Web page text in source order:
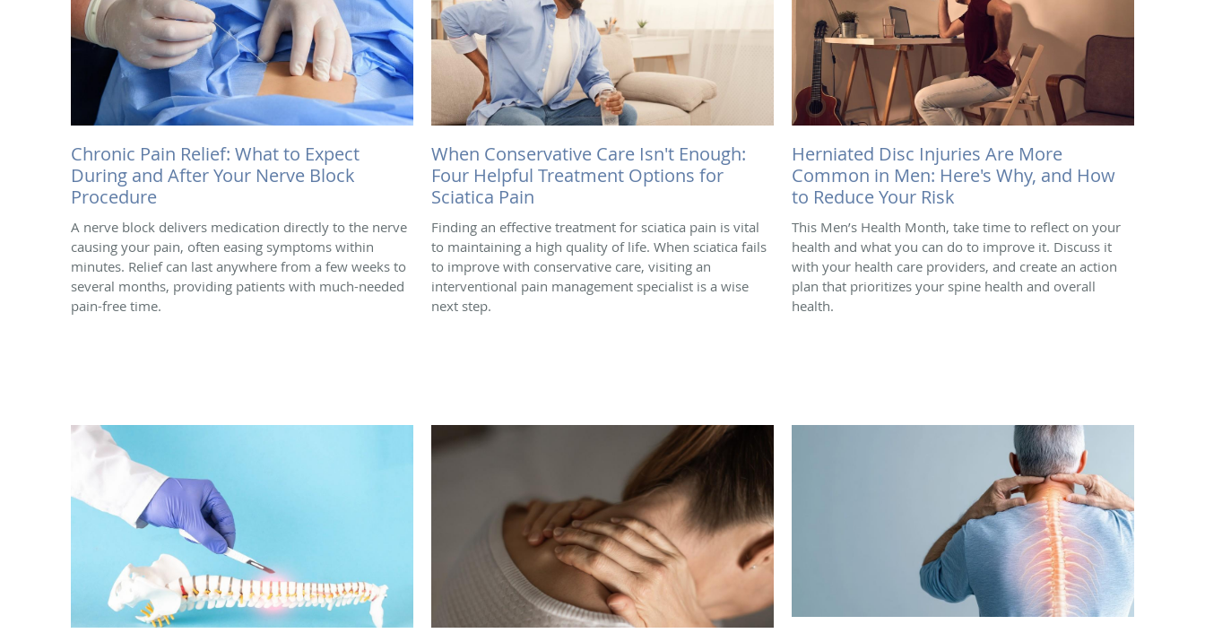
Chronic Pain Relief: What to Expect
During and After Your Nerve Block
Procedure
A nerve block delivers medication directly to the nerve
causing your pain, often easing symptoms within
minutes. Relief can last anywhere from a few weeks to
several months, providing patients with much-needed
pain-free time.
When Conservative Care Isn't Enough:
Four Helpful Treatment Options for
Sciatica Pain
Finding an effective treatment for sciatica pain is vital
to maintaining a high quality of life. When sciatica fails
to improve with conservative care, visiting an
interventional pain management specialist is a wise
next step.
Herniated Disc Injuries Are More
Common in Men: Here's Why, and How
to Reduce Your Risk
This Men’s Health Month, take time to reflect on your
health and what you can do to improve it. Discuss it
with your health care providers, and create an action
plan that prioritizes your spine health and overall
health.